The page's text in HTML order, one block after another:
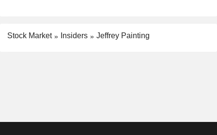
Stock Market Insiders Jeffrey Painting